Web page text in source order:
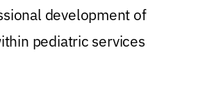
development of
pediatric services